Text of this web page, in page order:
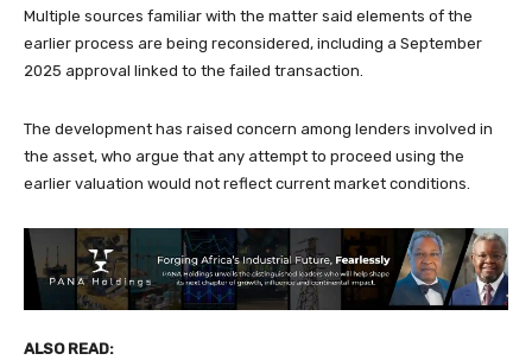
Multiple sources familiar with the matter said elements of the
earlier process are being reconsidered, including a September
2025 approval linked to the failed transaction.
The development has raised concern among lenders involved in
the asset, who argue that any attempt to proceed using the
earlier valuation would not reflect current market conditions.
ALSO READ: